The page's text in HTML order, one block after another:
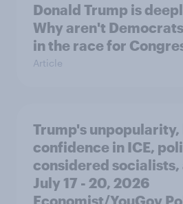
Donald Trump is
Why aren't
in the race for
Article
Trump's unpopularity,
confidence in ICE,
considered socialists,
July 17 - 20, 2026
Economist/YouGov